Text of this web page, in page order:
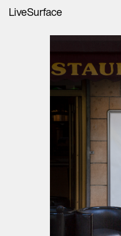
LiveSurface